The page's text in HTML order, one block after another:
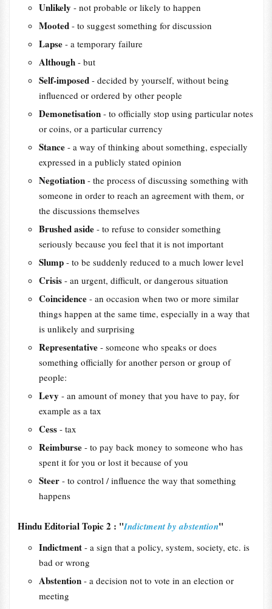
Unlikely - not probable or likely to happen
Mooted - to suggest something for discussion
Lapse - a temporary failure
Although - but
Self-imposed - decided by yourself, without being
influenced or ordered by other people
Demonetisation - to officially stop using particular notes
or coins, or a particular currency
Stance - a way of thinking about something, especially
expressed in a publicly stated opinion
Negotiation - the process of discussing something with
someone in order to reach an agreement with them, or
the discussions themselves
Brushed aside - to refuse to consider something
seriously because you feel that it is not important
Slump - to be suddenly reduced to a much lower level
Crisis - an urgent, difficult, or dangerous situation
Coincidence - an occasion when two or more similar
things happen at the same time, especially in a way that
is unlikely and surprising
Representative - someone who speaks or does
something officially for another person or group of
people:
Levy - an amount of money that you have to pay, for
example as a tax
Cess - tax
Reimburse - to pay back money to someone who has
spent it for you or lost it because of you
Steer - to control / influence the way that something
happens
Hindu Editorial Topic 2 : "Indictment by abstention"
Indictment - a sign that a policy, system, society, etc. is
bad or wrong
Abstention - a decision not to vote in an election or
meeting